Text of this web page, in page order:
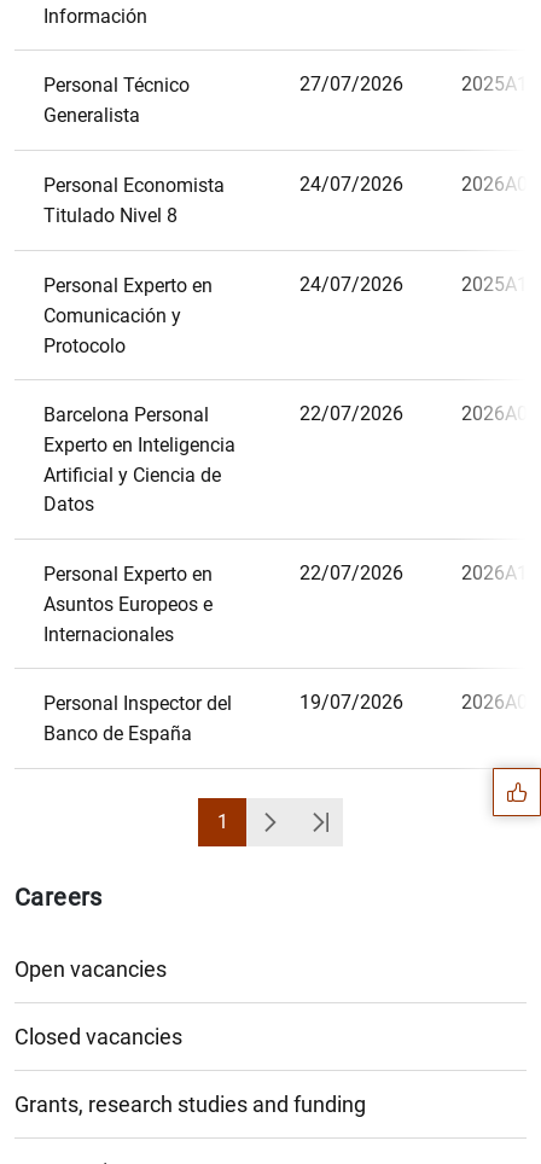
Careers
Open vacancies
Closed vacancies
Grants, research studies and funding
Información
Personal Técnico
Generalista
27/07/2026 2025A13
Personal Economista
Titulado Nivel 8
24/07/2026 2026A06
Personal Experto en
Comunicación y
Protocolo
24/07/2026 2025A12
Barcelona Personal
Experto en Inteligencia
Artificial y Ciencia de
Datos
22/07/2026 2026A09
Personal Experto en
Asuntos Europeos e
Internacionales
22/07/2026 2026A10
Personal Inspector del
Banco de España
19/07/2026 2026A08
Page
1
Next Última Página
Suggestions
1 2